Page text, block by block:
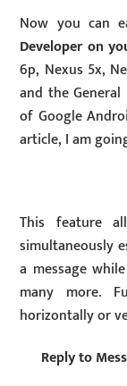
Now you can
Developer on
6p, Nexus 5x,
and the
of Google
article, I am
This feature
simultaneously
a message
many more.
horizontally or
Reply to